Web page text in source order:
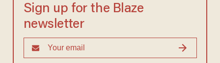
Sign up for the Blaze
newsletter